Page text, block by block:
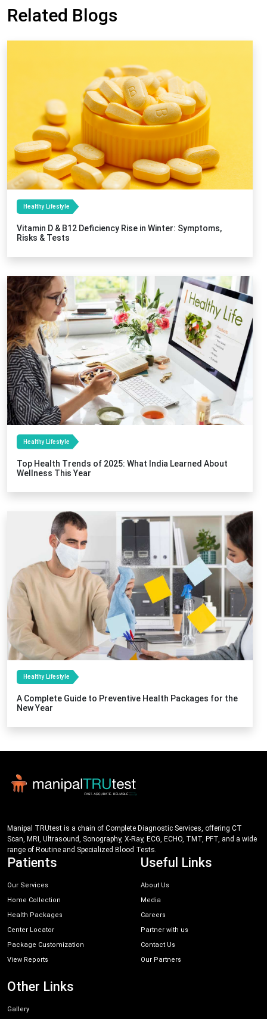
Related Blogs
Healthy Lifestyle
Vitamin D & B12 Deficiency Rise in Winter: Symptoms,
Risks & Tests
Healthy Lifestyle
Top Health Trends of 2025: What India Learned About
Wellness This Year
Healthy Lifestyle
A Complete Guide to Preventive Health Packages for the
New Year
Manipal TRUtest is a chain of Complete Diagnostic Services, offering CT
Scan, MRI, Ultrasound, Sonography, X-Ray, ECG, ECHO, TMT, PFT, and a wide
range of Routine and Specialized Blood Tests.
Patients
Our Services
Home Collection
Health Packages
Center Locator
Package Customization
View Reports
Useful Links
About Us
Media
Careers
Partner with us
Contact Us
Our Partners
Other Links
Gallery